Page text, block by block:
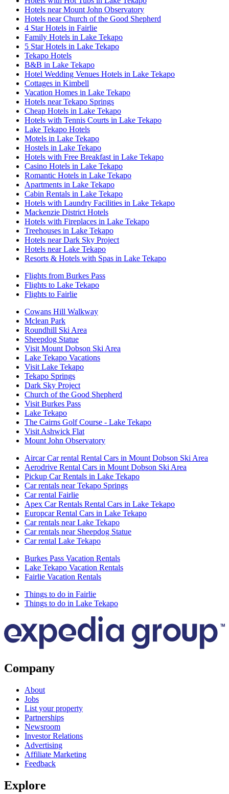
Hotels near Mount John Observatory
Hotels near Church of the Good Shepherd
4 Star Hotels in Fairlie
Family Hotels in Lake Tekapo
5 Star Hotels in Lake Tekapo
Tekapo Hotels
B&B in Lake Tekapo
Hotel Wedding Venues Hotels in Lake Tekapo
Cottages in Kimbell
Vacation Homes in Lake Tekapo
Hotels near Tekapo Springs
Cheap Hotels in Lake Tekapo
Hotels with Tennis Courts in Lake Tekapo
Lake Tekapo Hotels
Motels in Lake Tekapo
Hostels in Lake Tekapo
Hotels with Free Breakfast in Lake Tekapo
Casino Hotels in Lake Tekapo
Romantic Hotels in Lake Tekapo
Apartments in Lake Tekapo
Cabin Rentals in Lake Tekapo
Hotels with Laundry Facilities in Lake Tekapo
Mackenzie District Hotels
Hotels with Fireplaces in Lake Tekapo
Treehouses in Lake Tekapo
Hotels near Dark Sky Project
Hotels near Lake Tekapo
Resorts & Hotels with Spas in Lake Tekapo
Flights from Burkes Pass
Flights to Lake Tekapo
Flights to Fairlie
Cowans Hill Walkway
Mclean Park
Roundhill Ski Area
Sheepdog Statue
Visit Mount Dobson Ski Area
Lake Tekapo Vacations
Visit Lake Tekapo
Tekapo Springs
Dark Sky Project
Church of the Good Shepherd
Visit Burkes Pass
Lake Tekapo
The Cairns Golf Course - Lake Tekapo
Visit Ashwick Flat
Mount John Observatory
Aircar Car rental Rental Cars in Mount Dobson Ski Area
Aerodrive Rental Cars in Mount Dobson Ski Area
Pickup Car Rentals in Lake Tekapo
Car rentals near Tekapo Springs
Car rental Fairlie
Apex Car Rentals Rental Cars in Lake Tekapo
Europcar Rental Cars in Lake Tekapo
Car rentals near Lake Tekapo
Car rentals near Sheepdog Statue
Car rental Lake Tekapo
Burkes Pass Vacation Rentals
Lake Tekapo Vacation Rentals
Fairlie Vacation Rentals
Things to do in Fairlie
Things to do in Lake Tekapo
Company
About
Jobs
List your property
Partnerships
Newsroom
Investor Relations
Advertising
Affiliate Marketing
Feedback
Explore